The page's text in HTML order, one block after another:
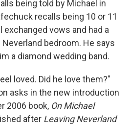
being told by Michael in
recalls being 10 or 11
exchanged vows and had a
bedroom. He says
a diamond wedding band.
loved. Did he love them?"
asks in the new introduction
2006 book, On Michael
after Leaving Neverland